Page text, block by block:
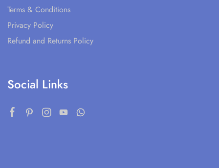
Terms & Conditions
Privacy Policy
Refund and Returns Policy
Social Links